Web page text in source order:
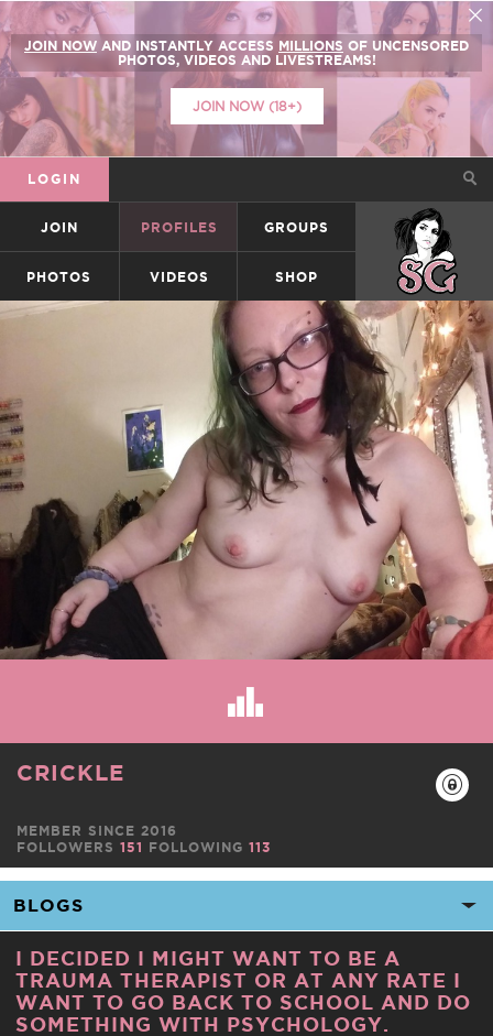
JOIN NOW AND INSTANTLY ACCESS MILLIONS OF UNCENSORED
PHOTOS, VIDEOS AND LIVESTREAMS!
JOIN NOW (18+)
LOGIN
JOIN PROFILES GROUPS SUICIDEGIRLS
PHOTOS VIDEOS SHOP
CRICKLE
MEMBER SINCE 2016
FOLLOWERS 151 FOLLOWING 113
I DECIDED I MIGHT WANT TO BE A
TRAUMA THERAPIST OR AT ANY RATE I
WANT TO GO BACK TO SCHOOL AND DO
SOMETHING WITH PSYCHOLOGY.